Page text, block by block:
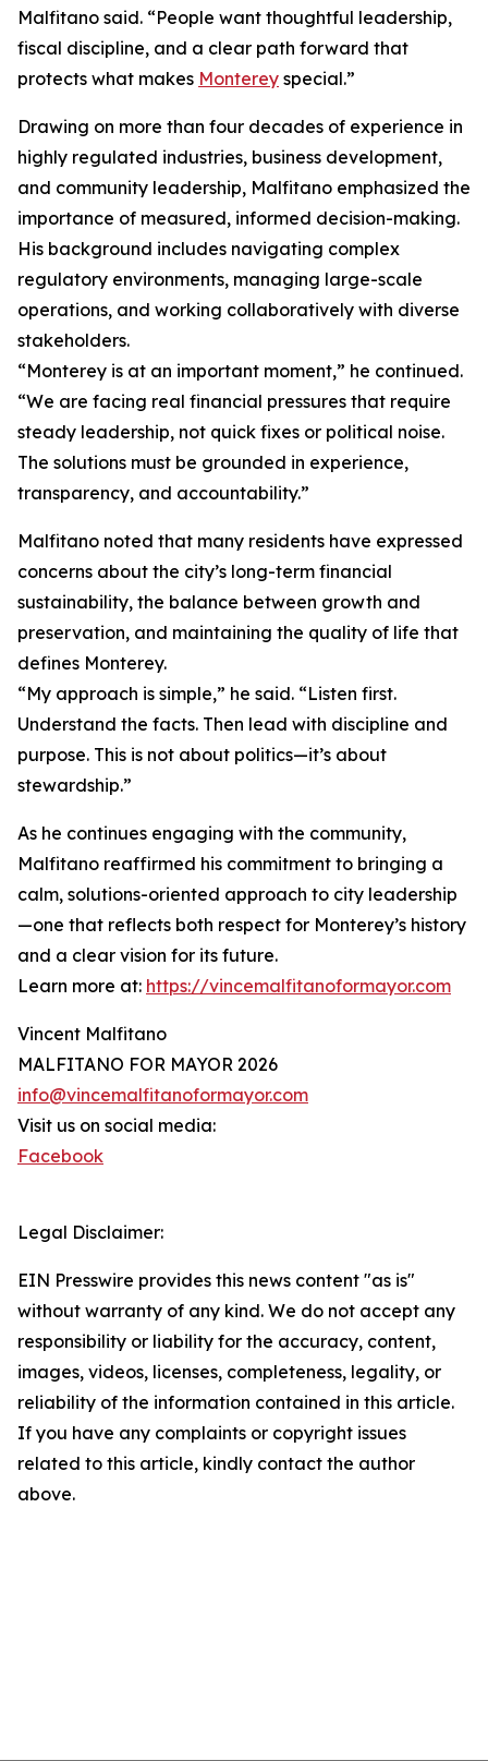
Malfitano said. “People want thoughtful leadership,
fiscal discipline, and a clear path forward that
protects what makes Monterey special.”
Drawing on more than four decades of experience in
highly regulated industries, business development,
and community leadership, Malfitano emphasized the
importance of measured, informed decision-making.
His background includes navigating complex
regulatory environments, managing large-scale
operations, and working collaboratively with diverse
stakeholders.
“Monterey is at an important moment,” he continued.
“We are facing real financial pressures that require
steady leadership, not quick fixes or political noise.
The solutions must be grounded in experience,
transparency, and accountability.”
Malfitano noted that many residents have expressed
concerns about the city’s long-term financial
sustainability, the balance between growth and
preservation, and maintaining the quality of life that
defines Monterey.
“My approach is simple,” he said. “Listen first.
Understand the facts. Then lead with discipline and
purpose. This is not about politics—it’s about
stewardship.”
As he continues engaging with the community,
Malfitano reaffirmed his commitment to bringing a
calm, solutions-oriented approach to city leadership
—one that reflects both respect for Monterey’s history
and a clear vision for its future.
Learn more at: https://vincemalfitanoformayor.com
Vincent Malfitano
MALFITANO FOR MAYOR 2026
info@vincemalfitanoformayor.com
Visit us on social media:
Facebook
Legal Disclaimer:
EIN Presswire provides this news content "as is"
without warranty of any kind. We do not accept any
responsibility or liability for the accuracy, content,
images, videos, licenses, completeness, legality, or
reliability of the information contained in this article.
If you have any complaints or copyright issues
related to this article, kindly contact the author
above.